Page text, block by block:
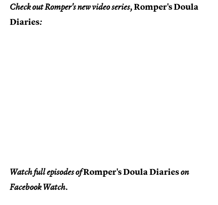
Check out Romper's new video series,Romper's Doula
Diaries:
Watch full episodes ofRomper's Doula Diarieson
Facebook Watch.